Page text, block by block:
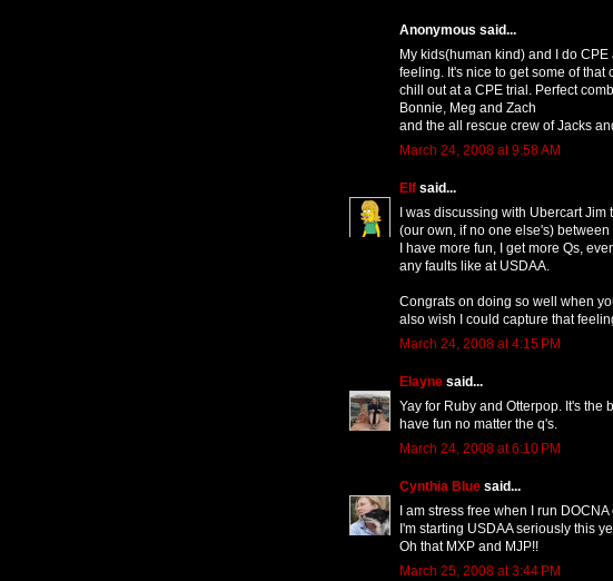
Anonymous said...
My kids(human kind) and I do
feeling. It's nice to get some of that
chill out at a CPE trial. Perfect
Bonnie, Meg and Zach
and the all rescue crew of Jacks
March 24, 2008 at 9:58 AM
Elf said...
I was discussing with Ubercart
(our own, if no one else's) between
I have more fun, I get more Qs,
any faults like at USDAA.
Congrats on doing so well when
also wish I could capture that
March 24, 2008 at 4:15 PM
Elayne said...
Yay for Ruby and Otterpop. It's the
have fun no matter the q's.
March 24, 2008 at 6:10 PM
Cynthia Blue said...
I am stress free when I run
I'm starting USDAA seriously this
Oh that MXP and MJP!!
March 25, 2008 at 3:44 PM